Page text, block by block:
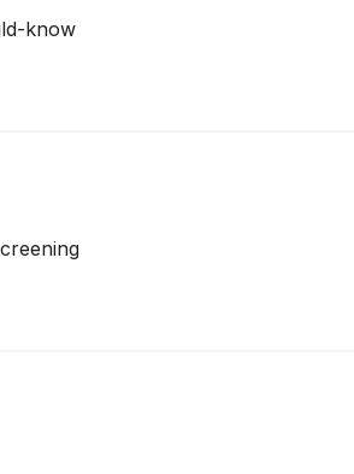
know